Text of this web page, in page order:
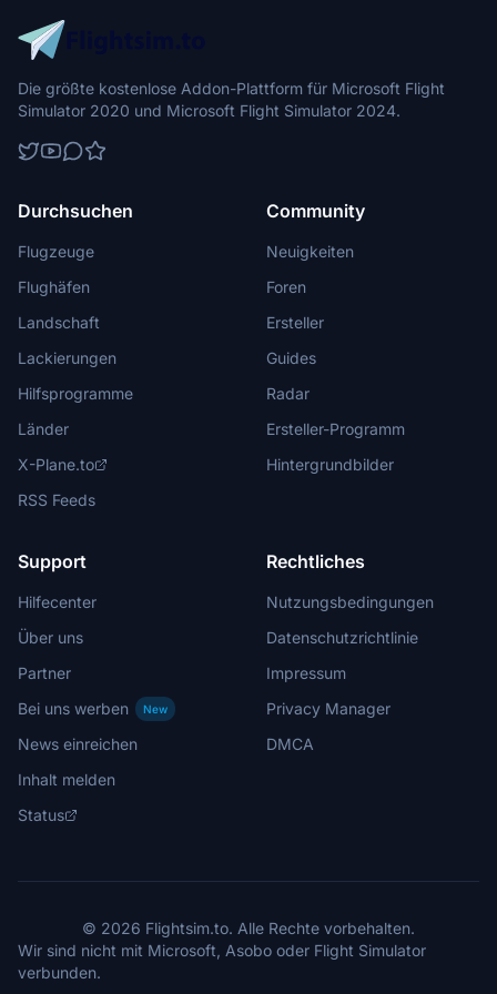
Die größte kostenlose Addon-Plattform für Microsoft Flight
Simulator 2020 und Microsoft Flight Simulator 2024.
Durchsuchen
Flugzeuge
Flughäfen
Landschaft
Lackierungen
Hilfsprogramme
Länder
X-Plane.to
RSS Feeds
Community
Neuigkeiten
Foren
Ersteller
Guides
Radar
Ersteller-Programm
Hintergrundbilder
Support
Hilfecenter
Über uns
Partner
Bei uns werben
New
News einreichen
Inhalt melden
Status
Rechtliches
Nutzungsbedingungen
Datenschutzrichtlinie
Impressum
Privacy Manager
DMCA
© 2026 Flightsim.to. Alle Rechte vorbehalten.
Wir sind nicht mit Microsoft, Asobo oder Flight Simulator
verbunden.